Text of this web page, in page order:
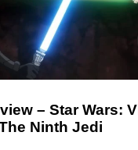
– Star Wars:
Ninth Jedi